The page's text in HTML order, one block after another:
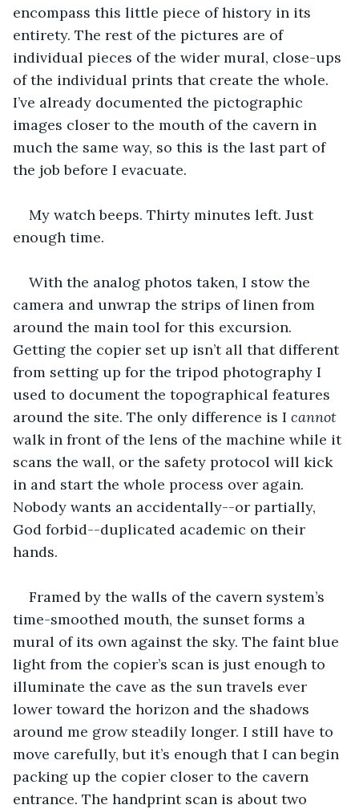
encompass this little piece of history in its
entirety. The rest of the pictures are of
individual pieces of the wider mural, close-ups
of the individual prints that create the whole.
I’ve already documented the pictographic
images closer to the mouth of the cavern in
much the same way, so this is the last part of
the job before I evacuate.
My watch beeps. Thirty minutes left. Just
enough time.
With the analog photos taken, I stow the
camera and unwrap the strips of linen from
around the main tool for this excursion.
Getting the copier set up isn’t all that different
from setting up for the tripod photography I
used to document the topographical features
around the site. The only difference is I cannot
walk in front of the lens of the machine while it
scans the wall, or the safety protocol will kick
in and start the whole process over again.
Nobody wants an accidentally--or partially,
God forbid--duplicated academic on their
hands.
Framed by the walls of the cavern system’s
time-smoothed mouth, the sunset forms a
mural of its own against the sky. The faint blue
light from the copier’s scan is just enough to
illuminate the cave as the sun travels ever
lower toward the horizon and the shadows
around me grow steadily longer. I still have to
move carefully, but it’s enough that I can begin
packing up the copier closer to the cavern
entrance. The handprint scan is about two